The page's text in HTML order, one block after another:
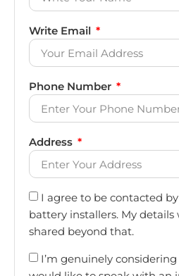
Write Email
Phone Number
Address
I agree to be contacted
battery installers. My details
shared beyond that.
I’m genuinely